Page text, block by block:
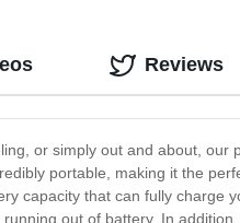
or simply out and about, our
portable, making it the
capacity that can fully charge
out of battery. In
Reviews